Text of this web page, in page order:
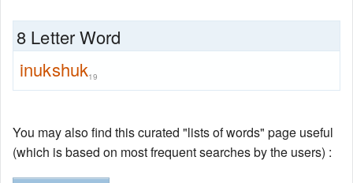
8 Letter Word
inukshuk19
You may also find this curated "lists of words" page useful
(which is based on most frequent searches by the users) :